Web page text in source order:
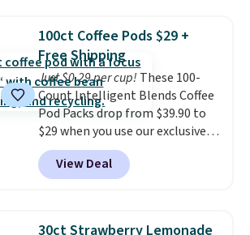
Shipping is free when you sign
into or create a free account,
choose a flavor, select the $9.99
shipping option, and use code
BDFREE at checkout.
100ct Coffee Pods $29 +
Free Shipping
Just $0.29 per cup! These 100-
Count Intelligent Blends Coffee
Pod Packs drop from $39.90 to
$29 when you use our exclusive
code BRADSIB29 during
checkout at Maud's Coffee & Tea.
Plus they ship for free. We
years on these blends. Choose
View Deal
30ct Strawberry Lemonade